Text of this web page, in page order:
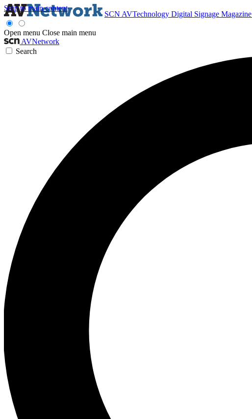
Skip to main content
SCN AVTechnology Digital Signage Magazine
Open menu Close main menu
AVNetwork
Search